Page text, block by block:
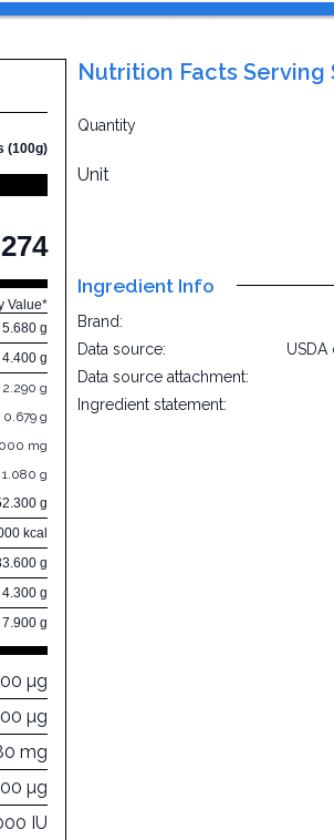
(100g)
274
Value*
5.680 g
4.400 g
2.290 g
0.679 g
mg
1.080 g
g
kcal
g
4.300 g
7.900 g
µg
µg
mg
µg
IU
Nutrition Facts Serving
Quantity
Unit
Ingredient Info
Brand:
Data source:
USDA
Data source attachment:
Ingredient statement: